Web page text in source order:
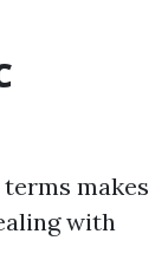
makes
with